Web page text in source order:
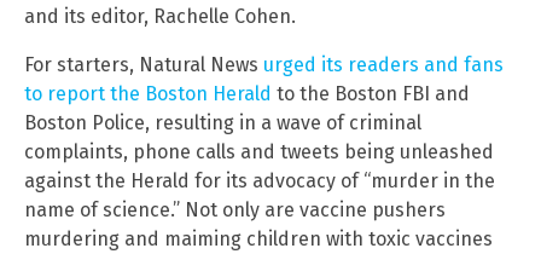
and its editor, Rachelle Cohen.
For starters, Natural News urged its readers and fans
to report the Boston Herald to the Boston FBI and
Boston Police, resulting in a wave of criminal
complaints, phone calls and tweets being unleashed
against the Herald for its advocacy of “murder in the
name of science.” Not only are vaccine pushers
murdering and maiming children with toxic vaccines